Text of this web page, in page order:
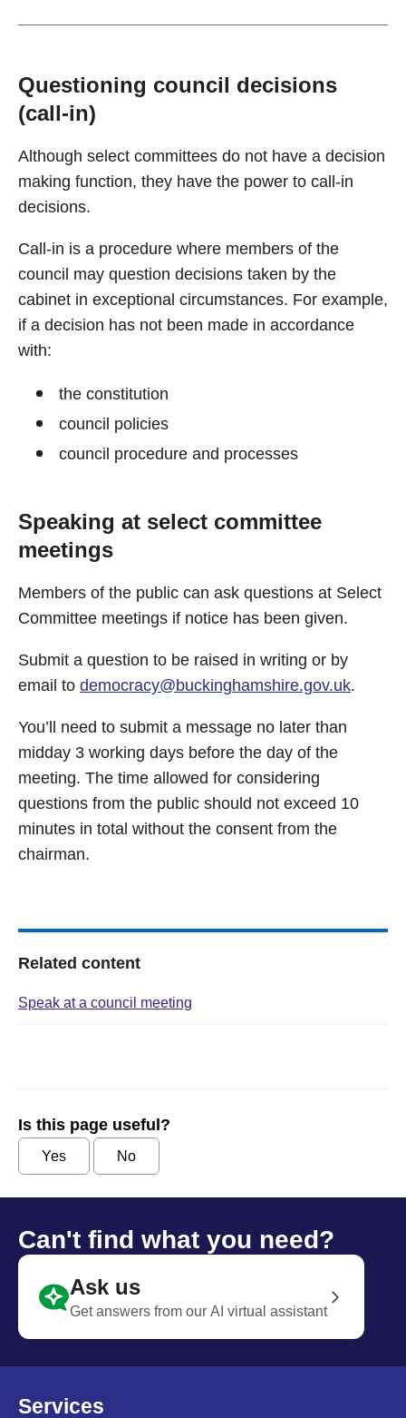
Questioning council decisions
(call-in)
Although select committees do not have a decision
making function, they have the power to call-in
decisions.
Call-in is a procedure where members of the
council may question decisions taken by the
cabinet in exceptional circumstances. For example,
if a decision has not been made in accordance
with:
the constitution
council policies
council procedure and processes
Speaking at select committee
meetings
Members of the public can ask questions at Select
Committee meetings if notice has been given.
Submit a question to be raised in writing or by
email to democracy@buckinghamshire.gov.uk.
You’ll need to submit a message no later than
midday 3 working days before the day of the
meeting. The time allowed for considering
questions from the public should not exceed 10
minutes in total without the consent from the
chairman.
Related content
Speak at a council meeting
Is this page useful?
Yes No
Can't find what you need?
Ask us
Get answers from our AI virtual assistant
Services